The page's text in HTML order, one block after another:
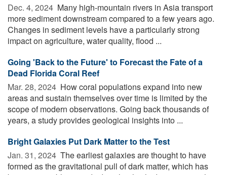
Dec. 4, 2024  Many high-mountain rivers in Asia transport
more sediment downstream compared to a few years ago.
Changes in sediment levels have a particularly strong
impact on agriculture, water quality, flood ...
Going 'Back to the Future' to Forecast the Fate of a
Dead Florida Coral Reef
Mar. 28, 2024  How coral populations expand into new
areas and sustain themselves over time is limited by the
scope of modern observations. Going back thousands of
years, a study provides geological insights into ...
Bright Galaxies Put Dark Matter to the Test
Jan. 31, 2024  The earliest galaxies are thought to have
formed as the gravitational pull of dark matter, which has